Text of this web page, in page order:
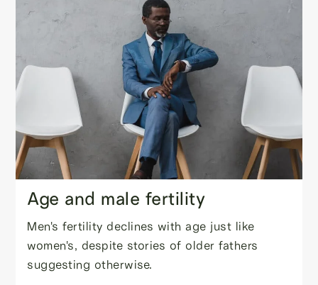
Age and male fertility
Men's fertility declines with age just like
women's, despite stories of older fathers
suggesting otherwise.